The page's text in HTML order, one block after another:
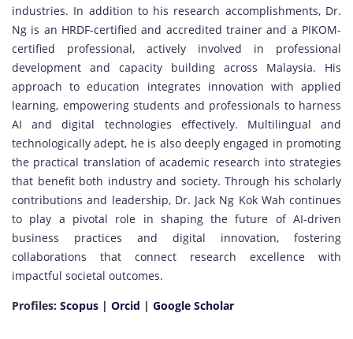
industries. In addition to his research accomplishments, Dr.
Ng is an HRDF-certified and accredited trainer and a PIKOM-
certified professional, actively involved in professional
development and capacity building across Malaysia. His
approach to education integrates innovation with applied
learning, empowering students and professionals to harness
AI and digital technologies effectively. Multilingual and
technologically adept, he is also deeply engaged in promoting
the practical translation of academic research into strategies
that benefit both industry and society. Through his scholarly
contributions and leadership, Dr. Jack Ng Kok Wah continues
to play a pivotal role in shaping the future of AI-driven
business practices and digital innovation, fostering
collaborations that connect research excellence with
impactful societal outcomes.
Profiles: Scopus | Orcid | Google Scholar